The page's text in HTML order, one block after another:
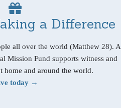
a Difference
all over the world (Matthew 28). A
Mission Fund supports witness and
home and around the world.
today →